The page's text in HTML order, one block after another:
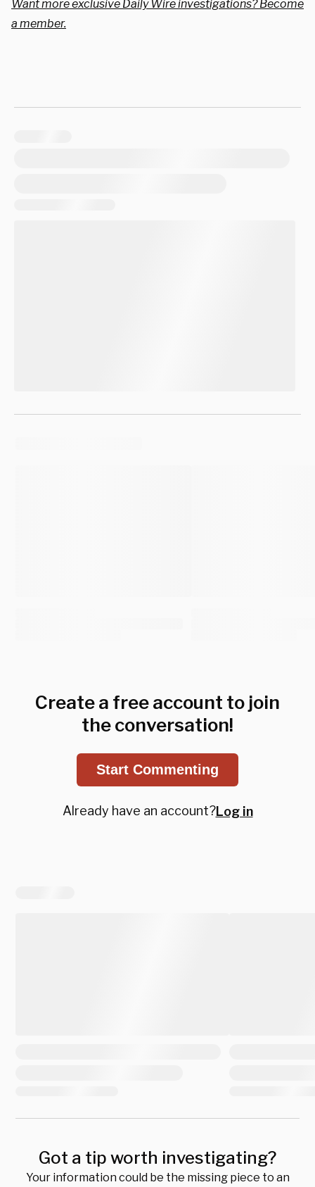
Want more exclusive Daily Wire investigations? Become
a member.
Create a free account to join
the conversation!
Start Commenting
Already have an account?Log in
Got a tip worth investigating?
Your information could be the missing piece to an